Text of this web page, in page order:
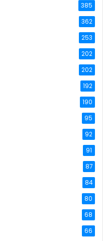
385
362
253
202
202
192
190
95
92
91
87
84
80
68
66